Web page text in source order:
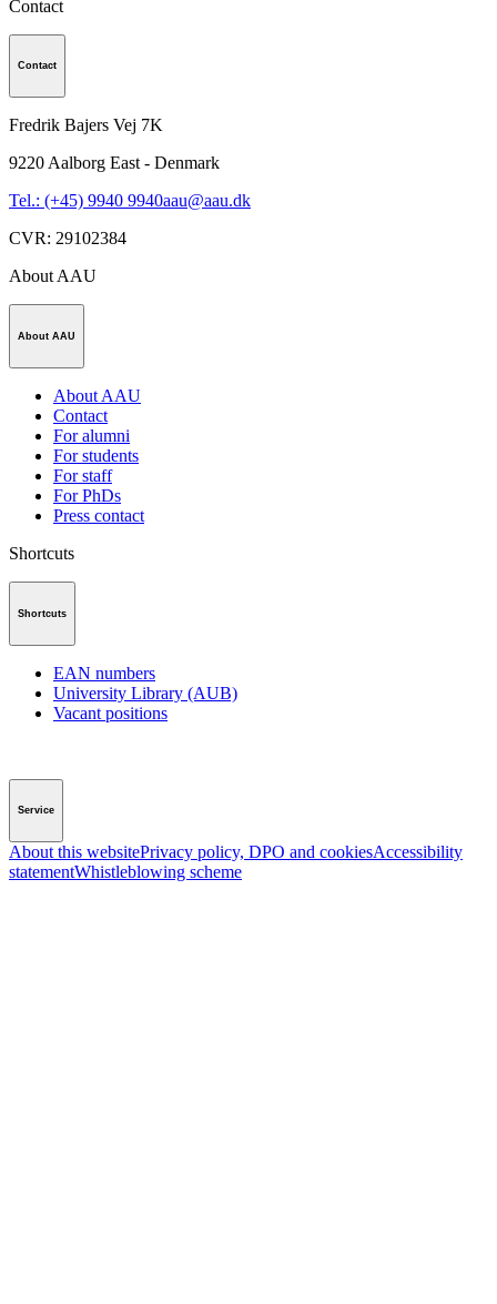
Contact
Contact
Fredrik Bajers Vej 7K
9220 Aalborg East - Denmark
Tel.: (+45) 9940 9940aau@aau.dk
CVR: 29102384
About AAU
About AAU
About AAU
Contact
For alumni
For students
For staff
For PhDs
Press contact
Shortcuts
Shortcuts
EAN numbers
University Library (AUB)
Vacant positions
Service
About this websitePrivacy policy, DPO and cookiesAccessibility
statementWhistleblowing scheme